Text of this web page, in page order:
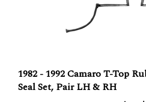
1982 - 1992 Camaro T-Top
Seal Set, Pair LH & RH